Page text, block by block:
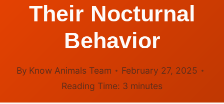
Their Nocturnal
Behavior
By Know Animals Team
February 27, 2025
Reading Time: 3 minutes